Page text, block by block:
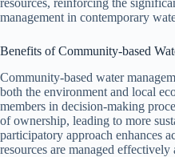
resources, reinforcing the
management in contemporary
Benefits of Community-based
Community-based water
both the environment and local
members in decision-making
of ownership, leading to more
participatory approach enhances
resources are managed effectively